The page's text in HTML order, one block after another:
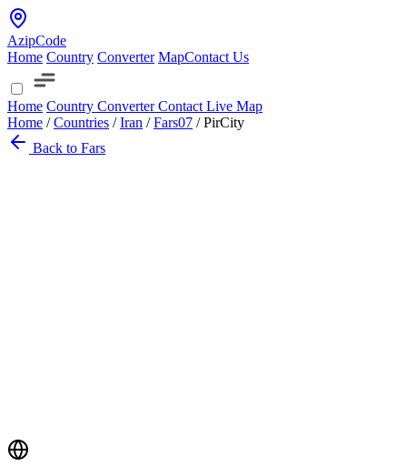
AzipCode
Home Country Converter MapContact Us
Home Country ConverterContact Live Map
Home / Countries / Iran / Fars07 / PirCity
Back to Fars